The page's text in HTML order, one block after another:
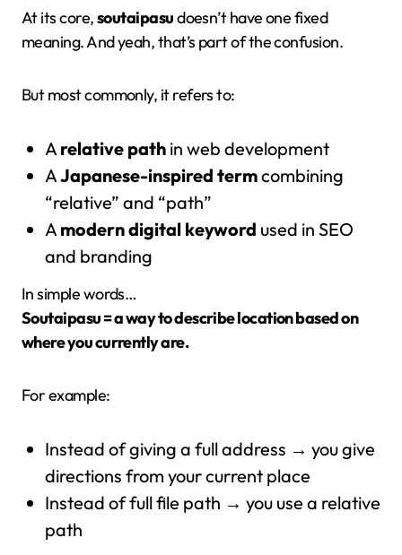
At its core,soutaipasudoesn’t have one fixed
meaning. And yeah, that’s part of the confusion.
But most commonly, it refers to:
Arelative pathin web development
AJapanese-inspired termcombining
“relative” and “path”
Amodern digital keyword used in SEO
and branding
In simple words…
Soutaipasu = a way to describe location based on
where you currently are.
For example:
Instead of giving a full address → you give
directions from your current place
Instead of full file path → you use a relative
path